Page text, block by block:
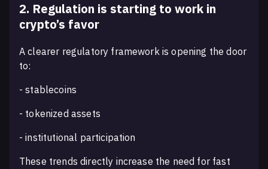
2. Regulation is starting to work in
crypto’s favor
A clearer regulatory framework is opening the door
to:
- stablecoins
- tokenized assets
- institutional participation
These trends directly increase the need for fast